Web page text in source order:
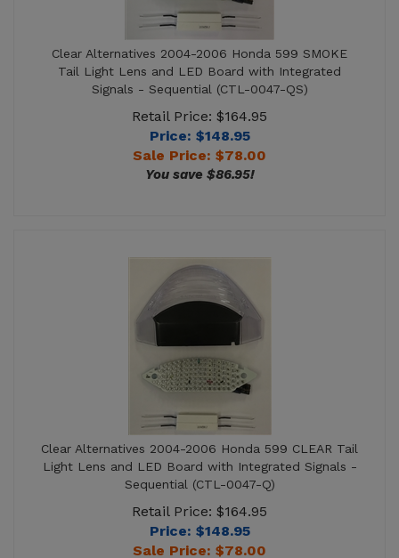
Clear Alternatives 2004-2006 Honda 599 SMOKE
Tail Light Lens and LED Board with Integrated
Signals - Sequential (CTL-0047-QS)
Retail Price: $164.95
Price: $148.95
Sale Price: $
You save $86.95!
Light Lens and LED Board with Integrated Signals -
Sequential (CTL-0047-Q)
Retail Price: $164.95
Price: $148.95
Sale Price: $
You save $86.95!